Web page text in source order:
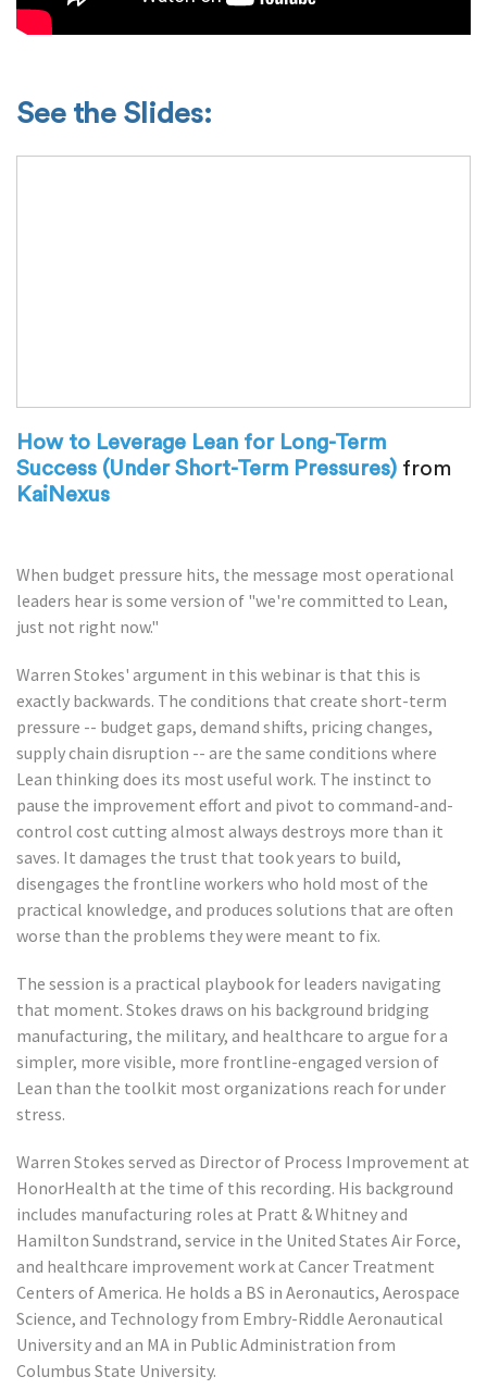
See the Slides:
How to Leverage Lean for Long-Term
Success (Under Short-Term Pressures) from
KaiNexus
When budget pressure hits, the message most operational
leaders hear is some version of "we're committed to Lean,
just not right now."
Warren Stokes' argument in this webinar is that this is
exactly backwards. The conditions that create short-term
pressure -- budget gaps, demand shifts, pricing changes,
supply chain disruption -- are the same conditions where
Lean thinking does its most useful work. The instinct to
pause the improvement effort and pivot to command-and-
control cost cutting almost always destroys more than it
saves. It damages the trust that took years to build,
disengages the frontline workers who hold most of the
practical knowledge, and produces solutions that are often
worse than the problems they were meant to fix.
The session is a practical playbook for leaders navigating
that moment. Stokes draws on his background bridging
manufacturing, the military, and healthcare to argue for a
simpler, more visible, more frontline-engaged version of
Lean than the toolkit most organizations reach for under
stress.
Warren Stokes served as Director of Process Improvement at
HonorHealth at the time of this recording. His background
includes manufacturing roles at Pratt & Whitney and
Hamilton Sundstrand, service in the United States Air Force,
and healthcare improvement work at Cancer Treatment
Centers of America. He holds a BS in Aeronautics, Aerospace
Science, and Technology from Embry-Riddle Aeronautical
University and an MA in Public Administration from
Columbus State University.